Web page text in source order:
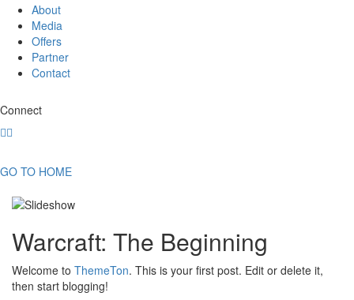
About
Media
Offers
Partner
Contact
Connect
GO TO HOME
Warcraft: The Beginning
Welcome to ThemeTon. This is your first post. Edit or delete it,
then start blogging!